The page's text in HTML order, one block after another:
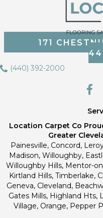
171
(440) 392-2000
Location Carpet Co
Greater
Painesville, Concord,
Madison, Willoughby,
Willoughby Hills, Mentor-
Kirtland Hills, Timberlake,
Geneva, Cleveland,
Gates Mills, Highland Hts,
Village, Orange, Pepper